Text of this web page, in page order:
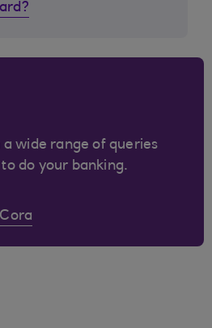
wide range of queries
do your banking.